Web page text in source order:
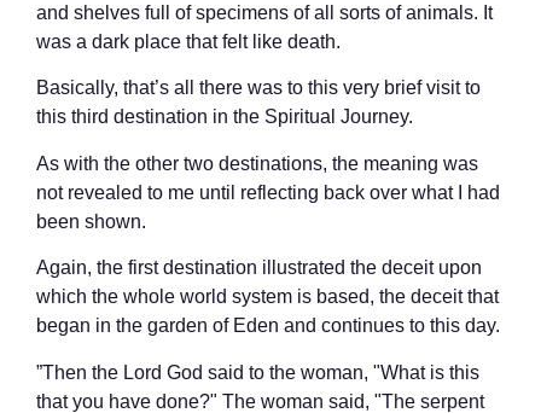
and shelves full of specimens of all sorts of animals. It
was a dark place that felt like death.
Basically, that’s all there was to this very brief visit to
this third destination in the Spiritual Journey.
As with the other two destinations, the meaning was
not revealed to me until reflecting back over what I had
been shown.
Again, the first destination illustrated the deceit upon
which the whole world system is based, the deceit that
began in the garden of Eden and continues to this day.
”Then the Lord God said to the woman, "What is this
that you have done?" The woman said, "The serpent